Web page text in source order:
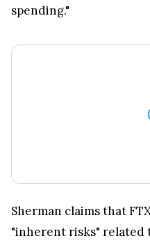
spending."
assets and "the critical
industry. He also
Read also:US citizen